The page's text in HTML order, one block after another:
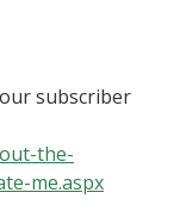
subscriber
the-
me.aspx